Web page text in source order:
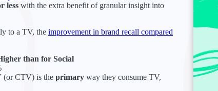
less with the extra benefit of granular insight into
to a TV, the improvement in brand recall compared
than for Social
(or CTV) is the primary way they consume TV,